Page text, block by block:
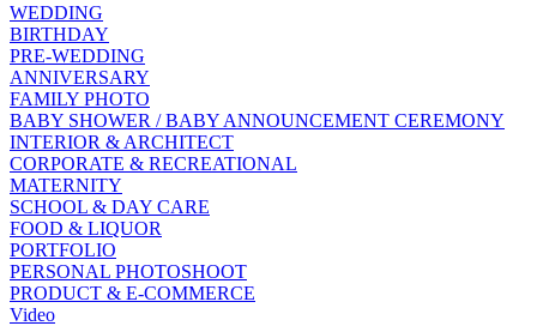
WEDDING
BIRTHDAY
PRE-WEDDING
ANNIVERSARY
FAMILY PHOTO
BABY SHOWER / BABY ANNOUNCEMENT CEREMONY
INTERIOR & ARCHITECT
CORPORATE & RECREATIONAL
MATERNITY
SCHOOL & DAY CARE
FOOD & LIQUOR
PORTFOLIO
PERSONAL PHOTOSHOOT
PRODUCT & E-COMMERCE
Video